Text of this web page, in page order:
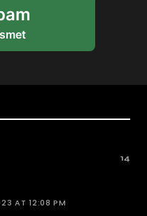
14
AT 12:08 PM